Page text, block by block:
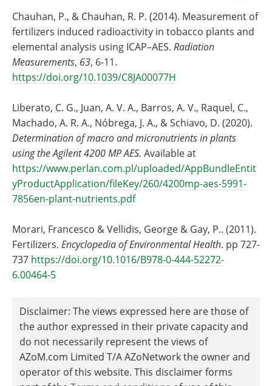
Chauhan, P., & Chauhan, R. P. (2014). Measurement of
fertilizers induced radioactivity in tobacco plants and
elemental analysis using ICAP–AES. Radiation
Measurements, 63, 6-11.
https://doi.org/10.1039/C8JA00077H
Liberato, C. G., Juan, A. V. A., Barros, A. V., Raquel, C.,
Machado, A. R. A., Nóbrega, J. A., & Schiavo, D. (2020).
Determination of macro and micronutrients in plants
using the Agilent 4200 MP AES. Available at
https://www.perlan.com.pl/uploaded/AppBundleEntit
yProductApplication/fileKey/260/4200mp-aes-5991-
7856en-plant-nutrients.pdf
Morari, Francesco & Vellidis, George & Gay, P.. (2011).
Fertilizers. Encyclopedia of Environmental Health. pp 727-
737 https://doi.org/10.1016/B978-0-444-52272-
6.00464-5
Disclaimer: The views expressed here are those of
the author expressed in their private capacity and
do not necessarily represent the views of
AZoM.com Limited T/A AZoNetwork the owner and
operator of this website. This disclaimer forms